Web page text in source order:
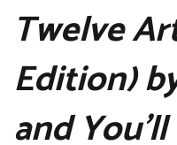
Twelve
Edition)
and